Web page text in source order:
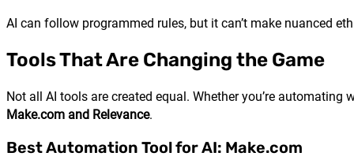
AI can follow programmed rules, but it can’t make nuanced
Tools That Are Changing the Game
Not all AI tools are created equal. Whether you’re
Make.com and Relevance.
Best Automation Tool for AI: Make.com